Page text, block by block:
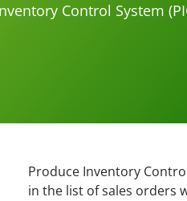
Control System
Produce Inventory
in the list of sales orders